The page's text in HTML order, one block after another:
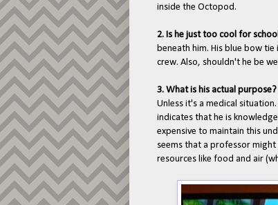
inside the Octopod.
2. Is he just too cool for
beneath him. His blue bow
crew. Also, shouldn't he be
3. What is his actual purpose?
Unless it's a medical
indicates that he is
expensive to maintain this
seems that a professor
resources like food and air